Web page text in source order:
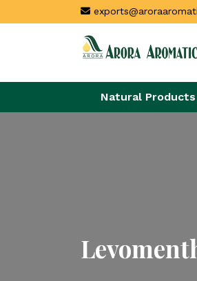
Natural Products